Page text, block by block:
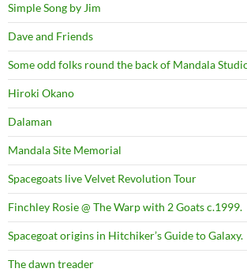
Simple Song by Jim
Dave and Friends
Some odd folks round the back of Mandala
Hiroki Okano
Dalaman
Mandala Site Memorial
Spacegoats live Velvet Revolution Tour
Finchley Rosie @ The Warp with 2 Goats c.1999.
Spacegoat origins in Hitchiker’s Guide to Galaxy.
The dawn treader